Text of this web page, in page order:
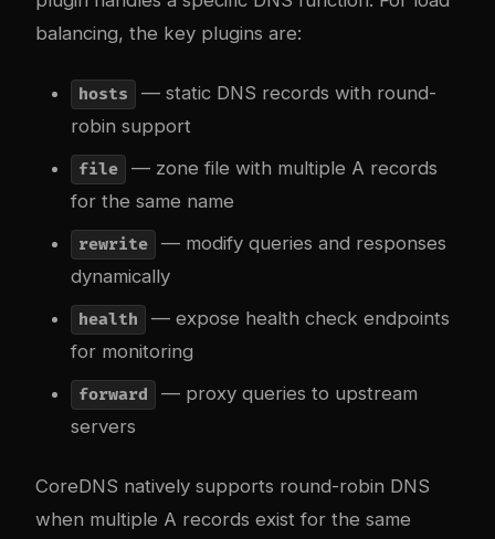
balancing, the key plugins are:
hosts
— static DNS records with round-
robin support
file
— zone file with multiple A records
for the same name
rewrite
— modify queries and responses
dynamically
health
— expose health check endpoints
for monitoring
forward
— proxy queries to upstream
servers
CoreDNS natively supports round-robin DNS
when multiple A records exist for the same